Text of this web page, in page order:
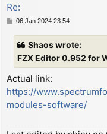
Re:
P06 Jan 2024 23:54
Shaos wrote:
FZX Editor 0.952 for
Actual link:
https://
modules-software/